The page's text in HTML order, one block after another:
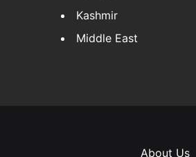
Kashmir
Middle East
About Us